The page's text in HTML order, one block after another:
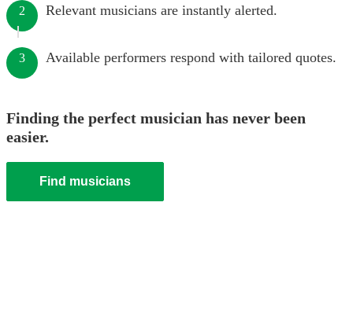
2 Relevant musicians are instantly alerted.
3 Available performers respond with tailored quotes.
Finding the perfect musician has never been
easier.
Find musicians